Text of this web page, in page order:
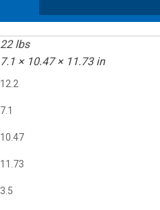
22 lbs
7.1 × 10.47 × 11.73 in
12.2
7.1
10.47
11.73
3.5